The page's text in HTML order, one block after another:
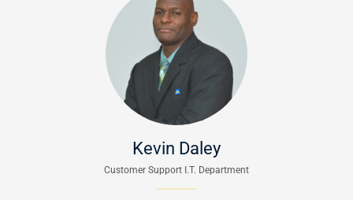
Kevin Daley
Customer Support I.T. Department